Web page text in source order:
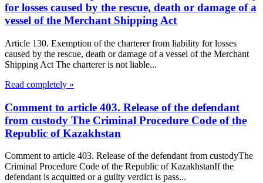
for losses caused by the rescue, death or damage of a
vessel of the Merchant Shipping Act
Article 130. Exemption of the charterer from liability for losses
caused by the rescue, death or damage of a vessel of the Merchant
Shipping Act The charterer is not liable...
Read completely »
Comment to article 403. Release of the defendant
from custody The Criminal Procedure Code of the
Republic of Kazakhstan
Comment to article 403. Release of the defendant from custodyThe
Criminal Procedure Code of the Republic of KazakhstanIf the
defendant is acquitted or a guilty verdict is pass...